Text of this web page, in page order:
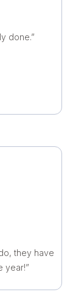
they have
year!”
done.”